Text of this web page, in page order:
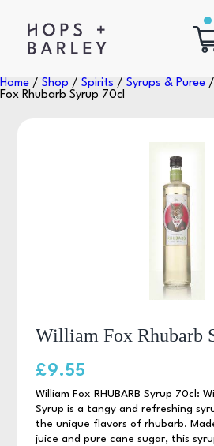
Home / Shop / Spirits / Syrups & Puree /
Fox Rhubarb Syrup 70cl
William Fox Rhubarb
William Fox RHUBARB Syrup 70cl:
Syrup is a tangy and refreshing
the unique flavors of rhubarb.
juice and pure cane sugar, this
£9.55